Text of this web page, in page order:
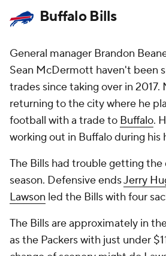
Buffalo Bills
General manager Brandon
Sean McDermott haven't been
trades since taking over in 2017.
returning to the city where he
football with a trade to Buffalo.
working out in Buffalo during his
The Bills had trouble getting the
season. Defensive endsJerry
Lawson led the Bills with four
The Bills are approximately in
as the Packers with just under